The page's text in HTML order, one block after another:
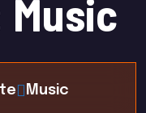
Music
Music